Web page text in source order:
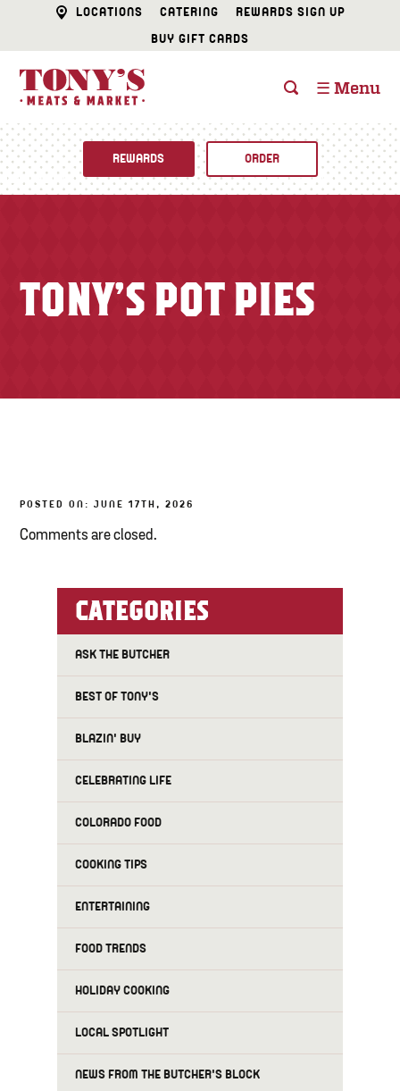
LOCATIONS CATERING
REWARDS SIGN UP
BUY GIFT CARDS
☰ Menu
CATERING
BAKERY
Specials
REWARDS ORDER
TONY’S POT PIES
POSTED ON: JUNE 17TH, 2026
Comments are closed.
CATEGORIES
ASK THE BUTCHER
BEST OF TONY'S
BLAZIN' BUY
CELEBRATING LIFE
COLORADO FOOD
COOKING TIPS
ENTERTAINING
FOOD TRENDS
HOLIDAY COOKING
LOCAL SPOTLIGHT
NEWS FROM THE BUTCHER'S BLOCK